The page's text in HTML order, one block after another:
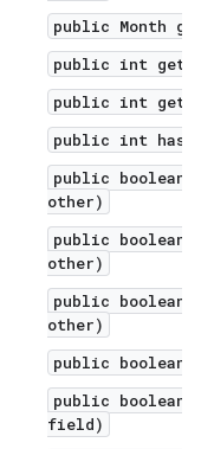
public Month
public int
public int
public int
public boolean
other)
public boolean
other)
public boolean
other)
public boolean
public boolean
field)